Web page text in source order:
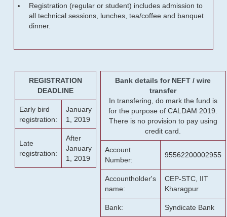
Registration (regular or student) includes admission to
all technical sessions, lunches, tea/coffee and banquet
dinner.
REGISTRATION
DEADLINE
Early bird
registration:
January
1, 2019
Late
registration:
After
January
1, 2019
Bank details for NEFT / wire
transfer
In transfering, do mark the fund is
for the purpose of CALDAM 2019.
There is no provision to pay using
credit card.
Account
Number:
95562200002955
Accountholder's
name:
CEP-STC, IIT
Kharagpur
Bank: Syndicate Bank